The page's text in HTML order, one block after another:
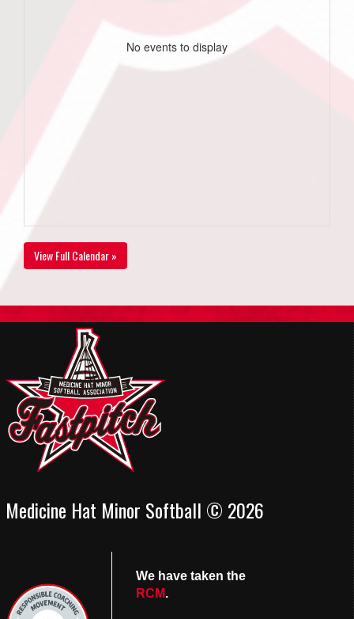
No events to display
View Full Calendar »
Medicine Hat Minor Softball © 2026
We have taken the
RCM.